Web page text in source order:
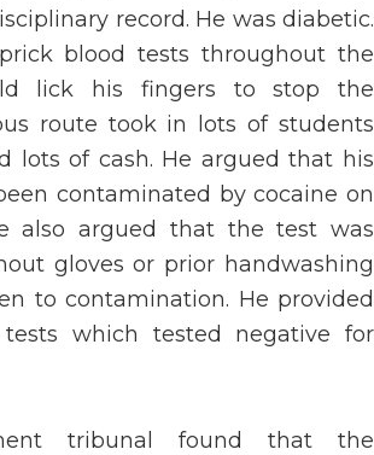
record. He was diabetic.
blood tests throughout the
lick his fingers to stop the
route took in lots of students
lots of cash. He argued that his
contaminated by cocaine on
also argued that the test was
gloves or prior handwashing
to contamination. He provided
which tested negative for
tribunal found that the